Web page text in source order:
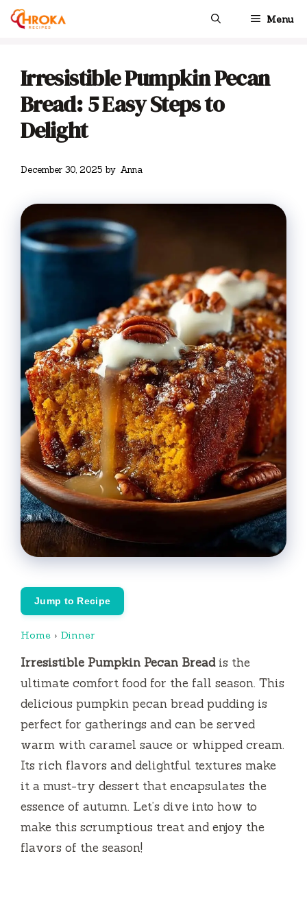
Skip
Menu
Irresistible Pumpkin Pecan
Bread: 5 Easy Steps to
Delight
December 30, 2025 by Anna
Jump to Recipe
Home › Dinner
Irresistible Pumpkin Pecan Breadis the
ultimate comfort food for the fall season. This
delicious pumpkin pecan bread pudding is
perfect for gatherings and can be served
warm with caramel sauce or whipped cream.
Its rich flavors and delightful textures make
it a must-try dessert that encapsulates the
essence of autumn. Let’s dive into how to
make this scrumptious treat and enjoy the
flavors of the season!